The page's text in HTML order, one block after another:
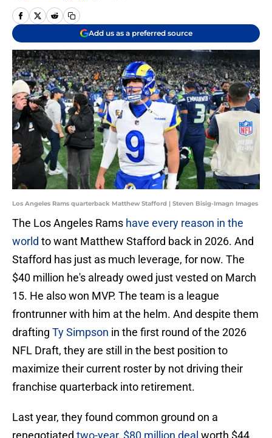
Add us as a preferred source
Los Angeles Rams quarterback Matthew Stafford | Steven Bisig-Imagn Images
The Los Angeles Rams have every reason in the
world to want Matthew Stafford back in 2026. And
Stafford has just as much leverage, for now. The
$40 million he's already owed just vested on March
15. He also won MVP. The team is a league
frontrunner with him at the helm. And despite them
drafting Ty Simpson in the first round of the 2026
NFL Draft, they are still in the best position to
maximize their current roster by not driving their
franchise quarterback into retirement.
Last year, they found common ground on a
renegotiated two-year, $80 million deal worth $44